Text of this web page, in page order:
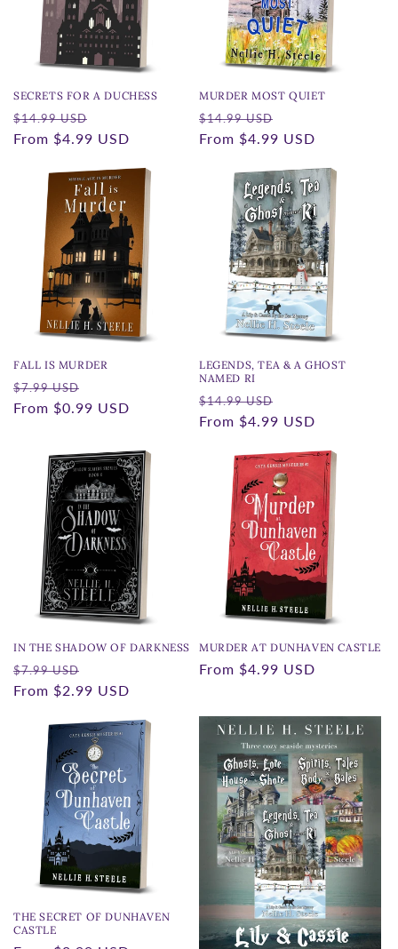
SECRETS FOR A DUCHESS
Regular
price
$14.99 USD
price
From $4.99 USD
MURDER MOST QUIET
Regular
price
$14.99 USD
price
From $4.99 USD
FALL IS MURDER
Regular
price
$7.99 USD
price
From $0.99 USD
LEGENDS, TEA & A GHOST
NAMED RI
Regular
price
$14.99 USD
price
From $4.99 USD
IN THE SHADOW OF DARKNESS
Regular
price
$7.99 USD
price
From $2.99 USD
MURDER AT DUNHAVEN CASTLE
Regular
From $4.99 USD
THE SECRET OF DUNHAVEN
CASTLE